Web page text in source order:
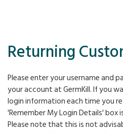
Returning
Please enter your username and
your account at GermKill. If you
login information each time you
'Remember My Login Details' box
Please note that this is not